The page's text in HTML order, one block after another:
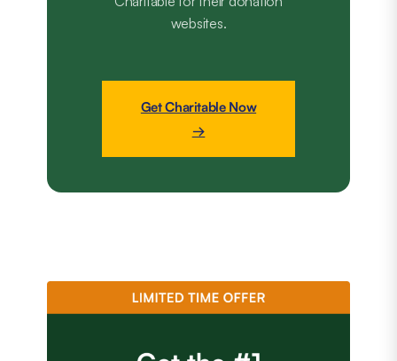
websites.
Get Charitable Now
→